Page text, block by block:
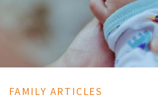
FAMILY ARTICLES